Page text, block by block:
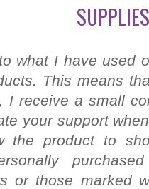
what I have used
This means
I receive a small
your support
the product to
or those marked